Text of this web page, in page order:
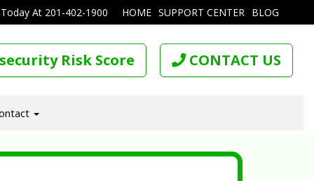
HOME SUPPORT CENTER BLOG
At 201-402-1900
Risk Score CONTACT US